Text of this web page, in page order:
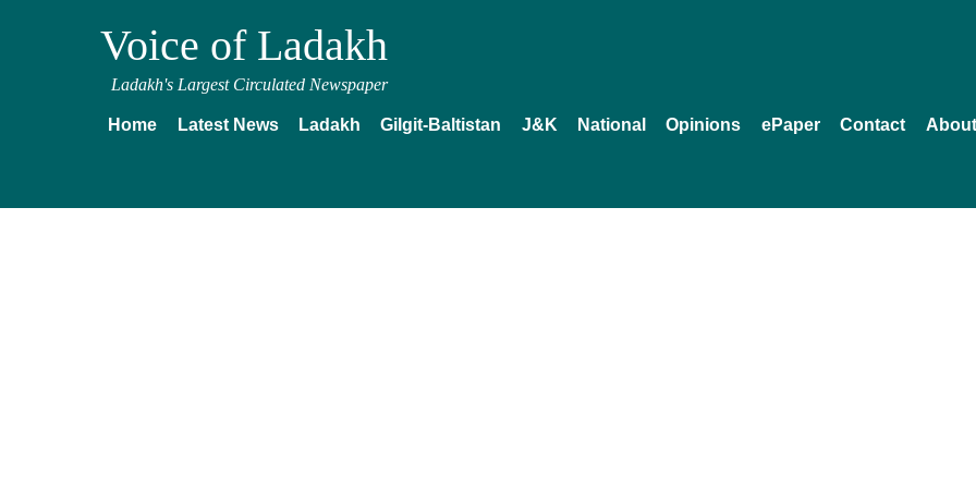
Voice of Ladakh
Ladakh's Largest Circulated Newspaper
Home Latest News Ladakh Gilgit-Baltistan J&K National Opinions ePaper Contact